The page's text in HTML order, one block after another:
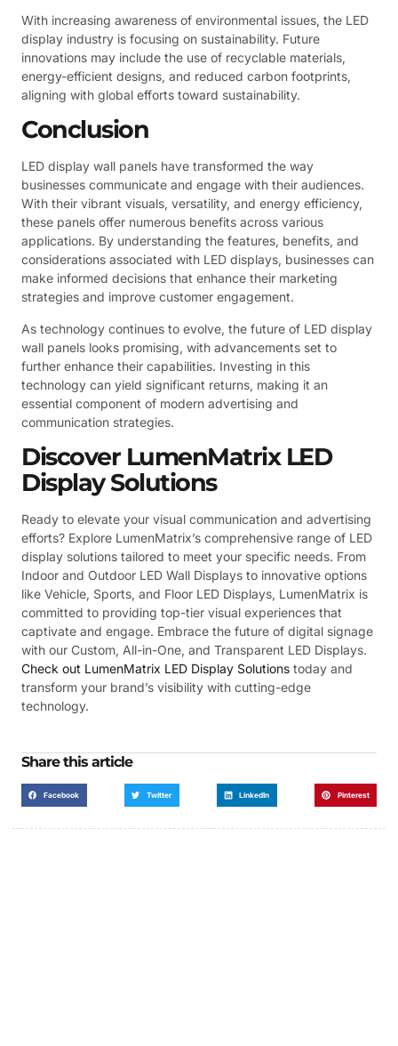
With increasing awareness of environmental issues, the LED
display industry is focusing on sustainability. Future
innovations may include the use of recyclable materials,
energy-efficient designs, and reduced carbon footprints,
aligning with global efforts toward sustainability.
Conclusion
LED display wall panels have transformed the way
businesses communicate and engage with their audiences.
With their vibrant visuals, versatility, and energy efficiency,
these panels offer numerous benefits across various
applications. By understanding the features, benefits, and
considerations associated with LED displays, businesses can
make informed decisions that enhance their marketing
strategies and improve customer engagement.
As technology continues to evolve, the future of LED display
wall panels looks promising, with advancements set to
further enhance their capabilities. Investing in this
technology can yield significant returns, making it an
essential component of modern advertising and
communication strategies.
Discover LumenMatrix LED
Display Solutions
Ready to elevate your visual communication and advertising
efforts? Explore LumenMatrix’s comprehensive range of LED
display solutions tailored to meet your specific needs. From
Indoor and Outdoor LED Wall Displays to innovative options
like Vehicle, Sports, and Floor LED Displays, LumenMatrix is
committed to providing top-tier visual experiences that
captivate and engage. Embrace the future of digital signage
with our Custom, All-in-One, and Transparent LED Displays.
Check out LumenMatrix LED Display Solutions today and
transform your brand’s visibility with cutting-edge
technology.
Share this article
Facebook Twitter LinkedIn Pinterest